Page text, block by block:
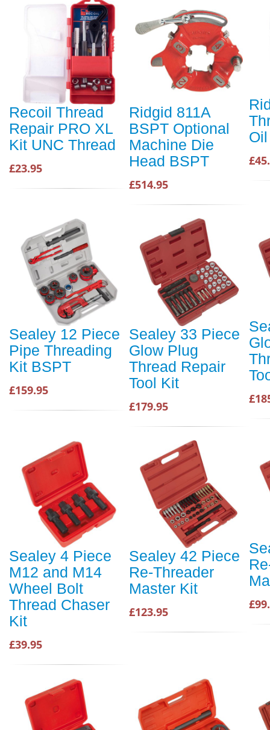
Recoil Thread
Repair PRO XL
Kit UNC Thread
£23.95
Ridgid 811A
BSPT Optional
Machine Die
Head BSPT
£514.95
Sealey 12 Piece
Pipe Threading
Kit BSPT
£159.95
Sealey 33 Piece
Glow Plug
Thread Repair
Tool Kit
£179.95
Sealey 4 Piece
M12 and M14
Wheel Bolt
Thread Chaser
Kit
£39.95
Sealey 42 Piece
Re-Threader
Master Kit
£123.95